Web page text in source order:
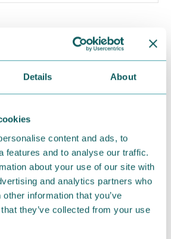
Details About
content and ads, to
features and to analyse our traffic.
about your use of our site with
and analytics partners who
information that you’ve
they’ve collected from your use
wallet from TMF-trade
Perfect for small coins and
a zipper closure mechanism
for cards. Material: PU leather.
cm. Use a dry or damp cloth to
delighted with the Moomin
ordered. If, however, any
did not suit your needs and
or food items, you may
advise us in writing within